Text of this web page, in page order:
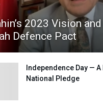
2023 Vision
Defence Pact
Independence Day —
National Pledge